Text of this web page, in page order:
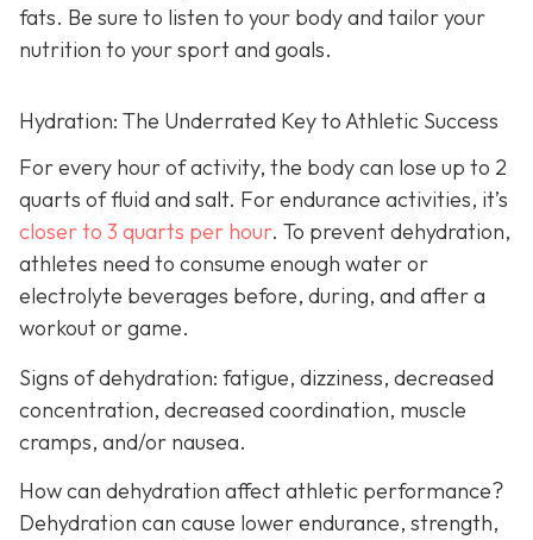
fats. Be sure to listen to your body and tailor your
nutrition to your sport and goals.
Hydration: The Underrated Key to Athletic Success
For every hour of activity, the body can lose up to 2
quarts of fluid and salt. For endurance activities, it’s
closer to 3 quarts per hour. To prevent dehydration,
athletes need to consume enough water or
electrolyte beverages before, during, and after a
workout or game.
Signs of dehydration: fatigue, dizziness, decreased
concentration, decreased coordination, muscle
cramps, and/or nausea.
How can dehydration affect athletic performance?
Dehydration can cause lower endurance, strength,